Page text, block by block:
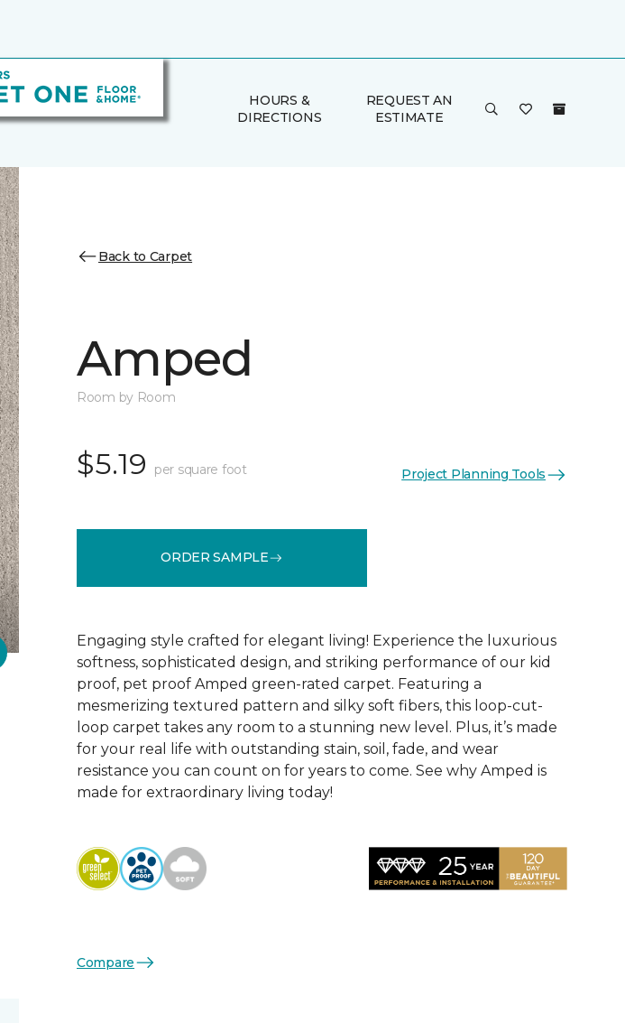
HOURS &
DIRECTIONS
REQUEST AN
ESTIMATE
Back to Carpet
Amped
Room by Room
$5.19 per square foot Project Planning Tools
ORDER SAMPLE
Engaging style crafted for elegant living! Experience the luxurious
softness, sophisticated design, and striking performance of our kid
proof, pet proof Amped green-rated carpet. Featuring a
mesmerizing textured pattern and silky soft fibers, this loop-cut-
loop carpet takes any room to a stunning new level. Plus, it’s made
for your real life with outstanding stain, soil, fade, and wear
resistance you can count on for years to come. See why Amped is
made for extraordinary living today!
Compare